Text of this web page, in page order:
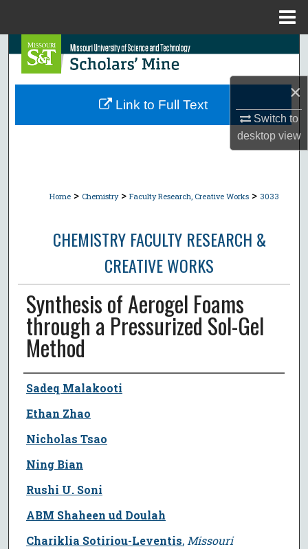
×
Switch to
desktopview
Search
Browse Collections
Home > Chemistry > Faculty Research, Creative Works > 3033
CHEMISTRY FACULTY RESEARCH &
CREATIVE WORKS
Synthesis of Aerogel Foams
through a Pressurized Sol-Gel
Method
Author
Sadeq Malakooti
Ethan Zhao
Nicholas Tsao
Ning Bian
Rushi U. Soni
ABM Shaheen ud Doulah
Chariklia Sotiriou-Leventis, Missouri
Link to Full Text